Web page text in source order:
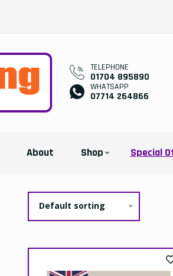
TELEPHONE
01704 895890
WHATSAPP
07714 264866
About Shop Special
Default sorting